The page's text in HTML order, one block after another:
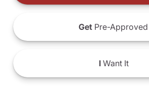
Get Pre-Approved
IWant It